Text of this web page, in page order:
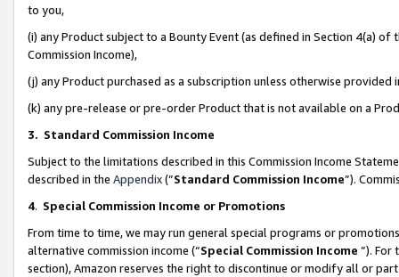
to you,
(i) any Product subject to a Bounty Event (as defined in Section 4(a)
Commission Income),
(j) any Product purchased as a subscription unless otherwise provided
(k) any pre-release or pre-order Product that is not available on a
3. Standard Commission Income
Subject to the limitations described in this Commission Income
described in the Appendix(”Standard Commission Income”).
4. Special Commission Income or Promotions
From time to time, we may run general special programs or
alternative commission income (“Special Commission Income ”). For
section), Amazon reserves the right to discontinue or modify all or